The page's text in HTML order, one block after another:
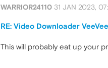
WARRIOR24110 31 JAN 2023,
RE: Video Downloader VeeVee
This will probably eat up your